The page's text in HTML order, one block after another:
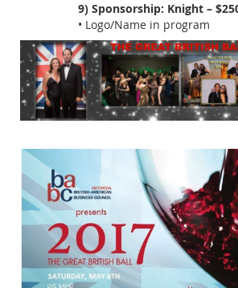
9) Sponsorship: Knight –
• Logo/Name in program